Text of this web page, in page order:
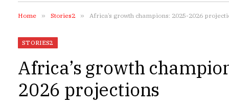
Home » Stories2 » Africa’s growth champions: 2025-2026
STORIES2
Africa’s growth
2026 projections